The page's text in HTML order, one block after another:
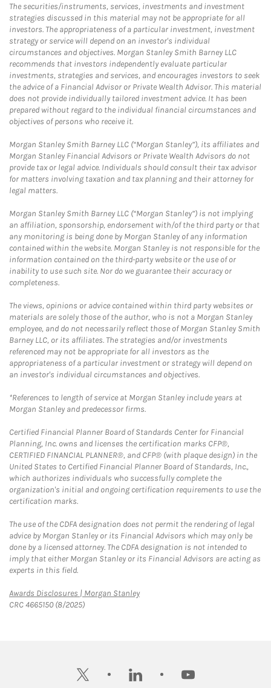
The securities/instruments, services, investments and investment
strategies discussed in this material may not be appropriate for all
investors. The appropriateness of a particular investment, investment
strategy or service will depend on an investor's individual
circumstances and objectives. Morgan Stanley Smith Barney LLC
recommends that investors independently evaluate particular
investments, strategies and services, and encourages investors to seek
the advice of a Financial Advisor or Private Wealth Advisor. This material
does not provide individually tailored investment advice. It has been
prepared without regard to the individual financial circumstances and
objectives of persons who receive it.
Morgan Stanley Smith Barney LLC (“Morgan Stanley”), its affiliates and
Morgan Stanley Financial Advisors or Private Wealth Advisors do not
provide tax or legal advice. Individuals should consult their tax advisor
for matters involving taxation and tax planning and their attorney for
legal matters.
Morgan Stanley Smith Barney LLC (“Morgan Stanley”) is not implying
an affiliation, sponsorship, endorsement with/of the third party or that
any monitoring is being done by Morgan Stanley of any information
contained within the website. Morgan Stanley is not responsible for the
information contained on the third-party website or the use of or
inability to use such site. Nor do we guarantee their accuracy or
completeness.
The views, opinions or advice contained within third party websites or
materials are solely those of the author, who is not a Morgan Stanley
employee, and do not necessarily reflect those of Morgan Stanley Smith
Barney LLC, or its affiliates. The strategies and/or investments
referenced may not be appropriate for all investors as the
appropriateness of a particular investment or strategy will depend on
an investor's individual circumstances and objectives.
*References to length of service at Morgan Stanley include years at
Morgan Stanley and predecessor firms.
Certified Financial Planner Board of Standards Center for Financial
Planning, Inc. owns and licenses the certification marks CFP®,
CERTIFIED FINANCIAL PLANNER®, and CFP® (with plaque design) in the
United States to Certified Financial Planner Board of Standards, Inc.,
which authorizes individuals who successfully complete the
organization's initial and ongoing certification requirements to use the
certification marks.
The use of the CDFA designation does not permit the rendering of legal
advice by Morgan Stanley or its Financial Advisors which may only be
done by a licensed attorney. The CDFA designation is not intended to
imply that either Morgan Stanley or its Financial Advisors are acting as
experts in this field.
Awards Disclosures | Morgan StanleyLink Opens in New Tab
CRC 4665150 (8/2025)
twitter linkedin youtube